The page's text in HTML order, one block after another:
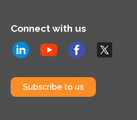
Connect with us
Subscribe to us